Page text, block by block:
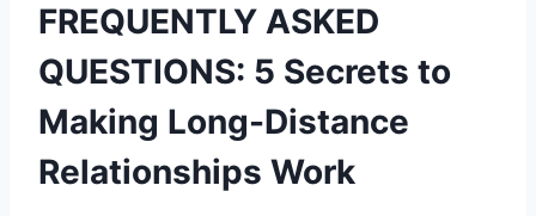
FREQUENTLY ASKED
QUESTIONS: 5 Secrets to
Making Long-Distance
Relationships Work